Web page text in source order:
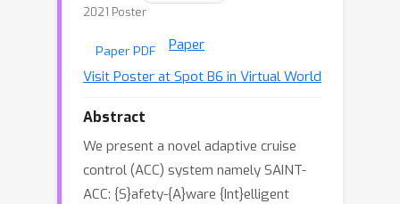
2021 Poster
Paper PDF
Paper
Visit Poster at Spot B6 in Virtual World
Abstract
We present a novel adaptive cruise
control (ACC) system namely SAINT-
ACC: {S}afety-{A}ware {Int}elligent